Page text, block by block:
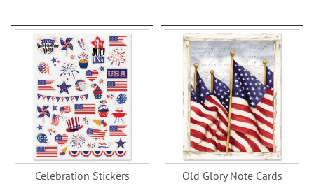
Celebration Stickers
Old Glory Note Cards